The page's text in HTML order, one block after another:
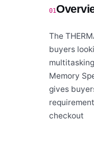
01
The
buyers
Memory
gives
checkout